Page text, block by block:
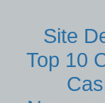
Site
Top 10